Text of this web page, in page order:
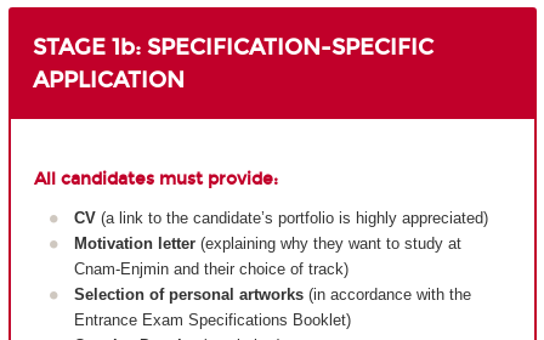
STAGE 1b: SPECIFICATION-SPECIFIC
APPLICATION
All candidates must provide:
CV (a link to the candidate’s portfolio is highly appreciated)
Motivation letter(explaining why they want to study at
Cnam-Enjmin and their choice of track)
Selection of personal artworks(in accordance with the
Entrance Exam Specifications Booklet)